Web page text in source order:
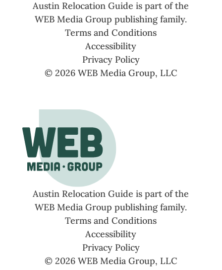
Austin Relocation Guide is part of the
WEB Media Group publishing family.
Terms and Conditions
Accessibility
Privacy Policy
© 2026 WEB Media Group, LLC
Austin Relocation Guide is part of the
WEB Media Group publishing family.
Terms and Conditions
Accessibility
Privacy Policy
© 2026 WEB Media Group, LLC